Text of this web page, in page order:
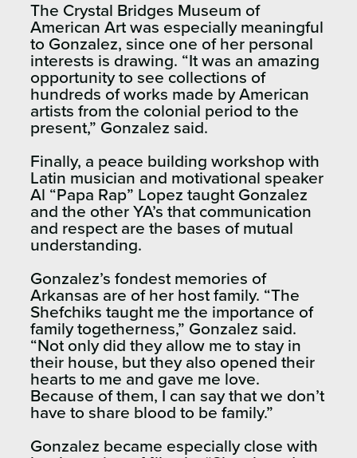
The Crystal Bridges Museum of
American Art was especially meaningful
to Gonzalez, since one of her personal
interests is drawing. “It was an amazing
opportunity to see collections of
hundreds of works made by American
artists from the colonial period to the
present,” Gonzalez said.
Finally, a peace building workshop with
Latin musician and motivational speaker
Al “Papa Rap” Lopez taught Gonzalez
and the other YA’s that communication
and respect are the bases of mutual
understanding.
Gonzalez’s fondest memories of
Arkansas are of her host family. “The
Shefchiks taught me the importance of
family togetherness,” Gonzalez said.
“Not only did they allow me to stay in
their house, but they also opened their
hearts to me and gave me love.
Because of them, I can say that we don’t
have to share blood to be family.”
Gonzalez became especially close with